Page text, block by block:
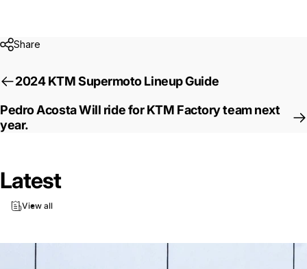
Share
2024 KTM Supermoto Lineup Guide
Pedro Acosta Will ride for KTM Factory team next
year.
Latest
View all